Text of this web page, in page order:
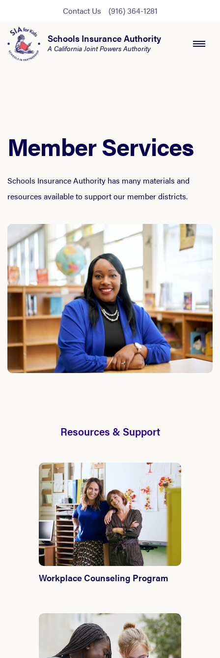
Contact Us (916) 364-1281
Schools Insurance Authority
A California Joint Powers Authority
Member Services
Schools Insurance Authority has many materials and
resources available to support our member districts.
Resources & Support
Workplace Counseling Program